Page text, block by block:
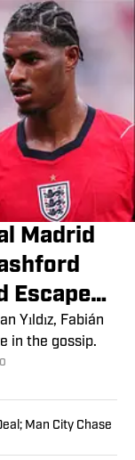
Madrid
Escape
Yıldız, Fabián
in the gossip.
Man City Chase